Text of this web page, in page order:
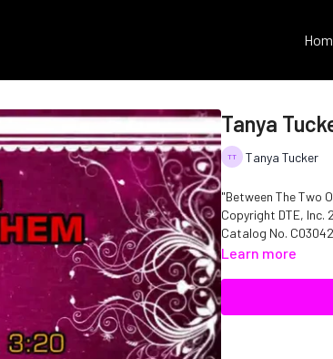
Tanya
Tanya Tucker
"Between The Two
Copyright DTE, Inc.
Catalog No. C03042
Learn more